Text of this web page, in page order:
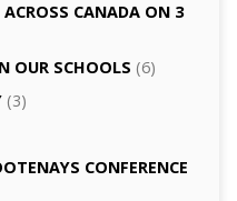
CANADA ON 3
OUR SCHOOLS (6)
(3)
CONFERENCE